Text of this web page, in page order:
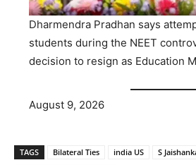
Dharmendra Pradhan says
students during the NEET
decision to resign as Education
August 9, 2026
TAGS Bilateral Ties india US
S